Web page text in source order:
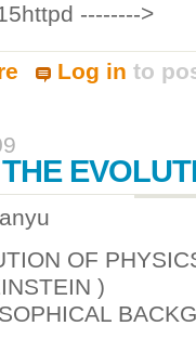
-------->
about Apache /
Log in to
OF
)